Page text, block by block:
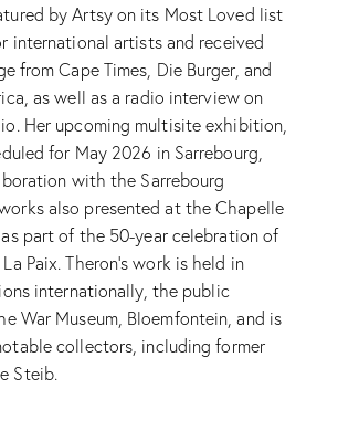
by Artsy on its Most Loved list
international artists and received
from Cape Times, Die Burger, and
as well as a radio interview on
Her upcoming multisite exhibition,
for May 2026 in Sarrebourg,
with the Sarrebourg
also presented at the Chapelle
part of the 50-year celebration of
Paix. Theron’s work is held in
internationally, the public
War Museum, Bloemfontein, and is
collectors, including former
Steib.